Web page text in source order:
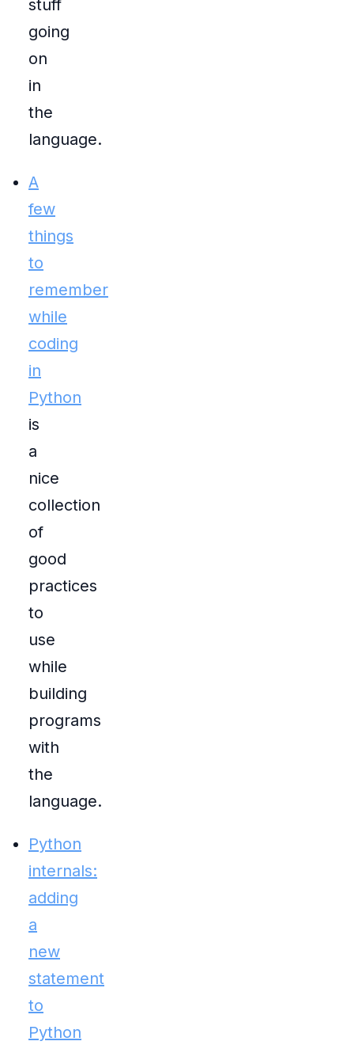
stuff
going
on
in
the
language.
A
few
things
to
remember
while
coding
in
Python
is
a
nice
collection
of
good
practices
to
use
while
building
programs
with
the
language.
Python
internals:
adding
a
new
statement
to
Python